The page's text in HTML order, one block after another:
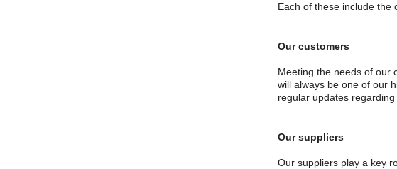
Each of these include the
Our customers
Meeting the needs of our
will always be one of our
regular updates
Our suppliers
Our suppliers play a key